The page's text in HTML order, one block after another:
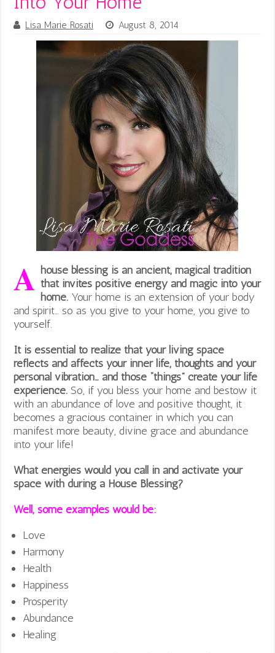
Lisa Marie Rosati August 8, 2014
A house blessing is an ancient, magical tradition
that invites positive energy and magic into your
home. Your home is an extension of your body
and spirit… so as you give to your home, you give to
yourself.
It is essential to realize that your living space
reflects and affects your inner life, thoughts and your
personal vibration… and those “things” create your life
experience. So, if you bless your home and bestow it
with an abundance of love and positive thought, it
becomes a gracious container in which you can
manifest more beauty, divine grace and abundance
into your life!
What energies would you call in and activate your
space with during a House Blessing?
Well, some examples would be:
Love
Harmony
Health
Happiness
Prosperity
Abundance
Healing